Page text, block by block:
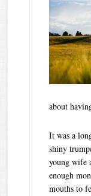
about
It was a
shiny
young wife
enough
mouths to